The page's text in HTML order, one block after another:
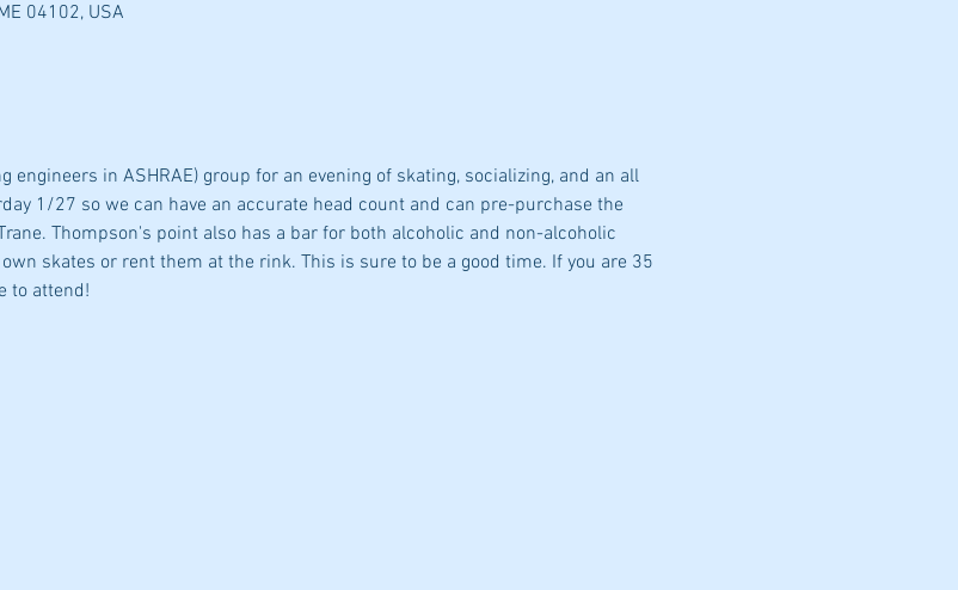
04102, USA
engineers in ASHRAE) group for an evening of skating, socializing, and an all
1/27 so we can have an accurate head count and can pre-purchase the
Thompson's point also has a bar for both alcoholic and non-alcoholic
skates or rent them at the rink. This is sure to be a good time. If you are 35
to attend!